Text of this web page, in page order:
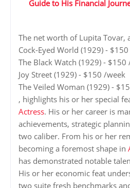
Guide to His Financial
The net worth of Lupita Tovar,
Cock-Eyed World (1929) -
The Black Watch (1929) - $150
Joy Street (1929) - $150 /week
The Veiled Woman (1929) -
, highlights his or her special
Actress. His or her career is
achievements, strategic
two caliber. From his or her
becoming a foremost shape in
has demonstrated notable
His or her economic feat
two suite fresh benchmarks